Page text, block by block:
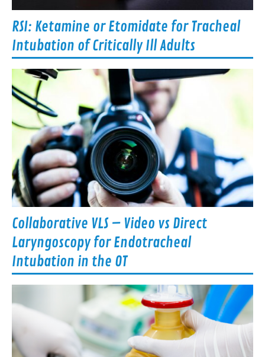
RSI: Ketamine or Etomidate for Tracheal
Intubation of Critically Ill Adults
Collaborative VLS – Video vs Direct
Laryngoscopy for Endotracheal
Intubation in the OT